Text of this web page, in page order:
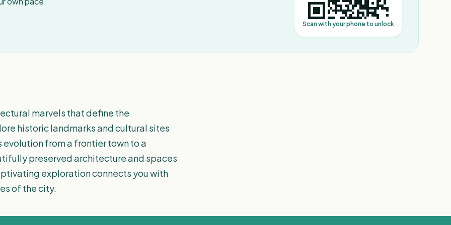
Scan with your phone to unlock
marvels that define the
historic landmarks and cultural sites
from a frontier town to a
preserved architecture and spaces
exploration connects you with
of the city.